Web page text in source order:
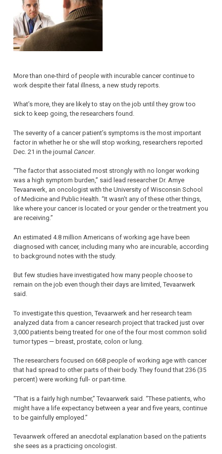
More than one-third of people with incurable cancer continue to
work despite their fatal illness, a new study reports.
What’s more, they are likely to stay on the job until they grow too
sick to keep going, the researchers found.
The severity of a cancer patient’s symptoms is the most important
factor in whether he or she will stop working, researchers reported
Dec. 21 in the journal Cancer.
“The factor that associated most strongly with no longer working
was a high symptom burden,” said lead researcher Dr. Amye
Tevaarwerk, an oncologist with the University of Wisconsin School
of Medicine and Public Health. “It wasn’t any of these other things,
like where your cancer is located or your gender or the treatment you
are receiving.”
An estimated 4.8 million Americans of working age have been
diagnosed with cancer, including many who are incurable, according
to background notes with the study.
But few studies have investigated how many people choose to
remain on the job even though their days are limited, Tevaarwerk
said.
To investigate this question, Tevaarwerk and her research team
analyzed data from a cancer research project that tracked just over
3,000 patients being treated for one of the four most common solid
tumor types — breast, prostate, colon or lung.
The researchers focused on 668 people of working age with cancer
that had spread to other parts of their body. They found that 236 (35
percent) were working full- or part-time.
“That is a fairly high number,” Tevaarwerk said. “These patients, who
might have a life expectancy between a year and five years, continue
to be gainfully employed.”
Tevaarwerk offered an anecdotal explanation based on the patients
she sees as a practicing oncologist.